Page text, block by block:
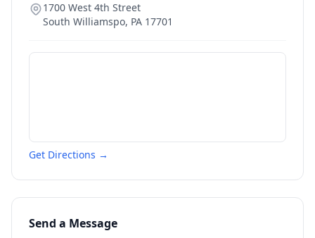
1700 West 4th Street
South Williamspo, PA 17701
Get Directions →
Send a Message